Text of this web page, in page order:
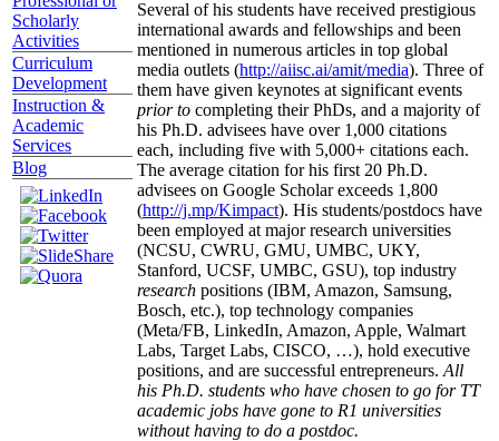
Scholarly
Activities
Curriculum
Development
Instruction &
Academic
Services
Blog
Several of his students have received prestigious
international awards and fellowships and been
mentioned in numerous articles in top global
media outlets (http://aiisc.ai/amit/media). Three of
them have given keynotes at significant events
prior to completing their PhDs, and a majority of
his Ph.D. advisees have over 1,000 citations
each, including five with 5,000+ citations each.
The average citation for his first 20 Ph.D.
advisees on Google Scholar exceeds 1,800
(http://j.mp/Kimpact). His students/postdocs have
been employed at major research universities
(NCSU, CWRU, GMU, UMBC, UKY,
Stanford, UCSF, UMBC, GSU), top industry
research positions (IBM, Amazon, Samsung,
Bosch, etc.), top technology companies
(Meta/FB, LinkedIn, Amazon, Apple, Walmart
Labs, Target Labs, CISCO, …), hold executive
positions, and are successful entrepreneurs. All
his Ph.D. students who have chosen to go for TT
academic jobs have gone to R1 universities
without having to do a postdoc.